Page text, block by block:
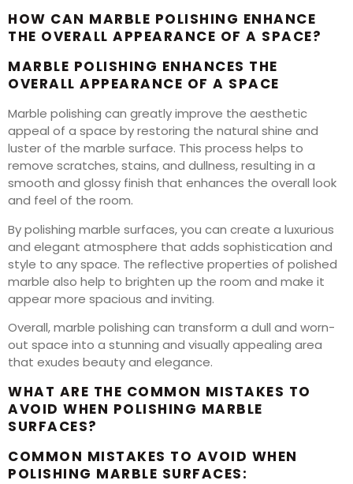
HOW CAN MARBLE POLISHING ENHANCE
THE OVERALL APPEARANCE OF A SPACE?
MARBLE POLISHING ENHANCES THE
OVERALL APPEARANCE OF A SPACE
Marble polishing can greatly improve the aesthetic
appeal of a space by restoring the natural shine and
luster of the marble surface. This process helps to
remove scratches, stains, and dullness, resulting in a
smooth and glossy finish that enhances the overall look
and feel of the room.
By polishing marble surfaces, you can create a luxurious
and elegant atmosphere that adds sophistication and
style to any space. The reflective properties of polished
marble also help to brighten up the room and make it
appear more spacious and inviting.
Overall, marble polishing can transform a dull and worn-
out space into a stunning and visually appealing area
that exudes beauty and elegance.
WHAT ARE THE COMMON MISTAKES TO
AVOID WHEN POLISHING MARBLE
SURFACES?
COMMON MISTAKES TO AVOID WHEN
POLISHING MARBLE SURFACES: